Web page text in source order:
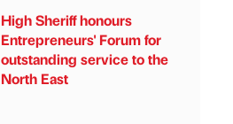
High Sheriff honours
Entrepreneurs' Forum for
outstanding service to the
North East